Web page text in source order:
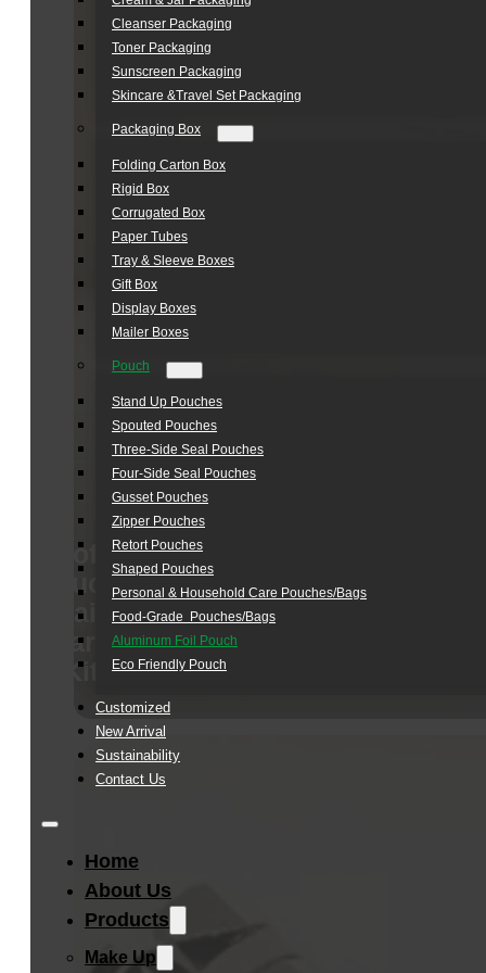
Cleanser Packaging
Toner Packaging
Sunscreen Packaging
Skincare &Travel Set Packaging
Packaging Box
Folding Carton Box
Rigid Box
Corrugated Box
Paper Tubes
Tray & Sleeve Boxes
Gift Box
Display Boxes
Mailer Boxes
Pouch
Stand Up Pouches
Spouted Pouches
Three-Side Seal Pouches
Four-Side Seal Pouches
Gusset Pouches
Zipper Pouches
Retort Pouches
Shaped Pouches
Personal & Household Care Pouches/Bags​
Food-Grade Pouches/Bags
Aluminum Foil Pouch
Eco Friendly Pouch
Customized
New Arrival
Sustainability
Contact Us
Home
About Us
Products
Make Up
Soft
Touch
Hair
Care
Kit